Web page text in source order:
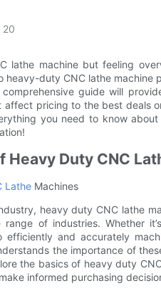
20
lathe machine but feeling
heavy-duty CNC lathe machine
guide will
affect pricing to the best deals
you need to know
Duty CNC
Lathe Machines
heavy duty CNC lathe
of industries. Whether
and accurately
the importance of
the basics of heavy duty
informed purchasing